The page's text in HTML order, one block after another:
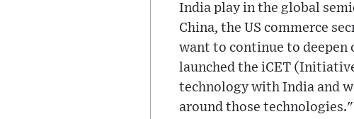
India play in the global
China, the US commerce
want to continue to
launched the iCET
technology with India and
around those technologies."